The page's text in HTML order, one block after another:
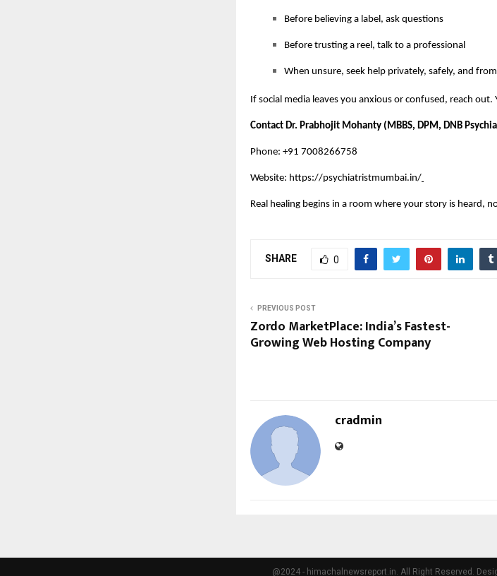
Before believing a label, ask questions
Before trusting a reel, talk to a professional
When unsure, seek help privately, safely, and
If social media leaves you anxious or confused, reach out.
Contact Dr. Prabhojit Mohanty (MBBS, DPM, DNB
Phone: +91 7008266758
Website: https://psychiatristmumbai.in/
Real healing begins in a room where your story is heard,
SHARE 0
PREVIOUS POST
Zordo MarketPlace: India’s Fastest-
Growing Web Hosting Company
cradmin
@2024 - himachalnewsreport.in. All Right Reserved.